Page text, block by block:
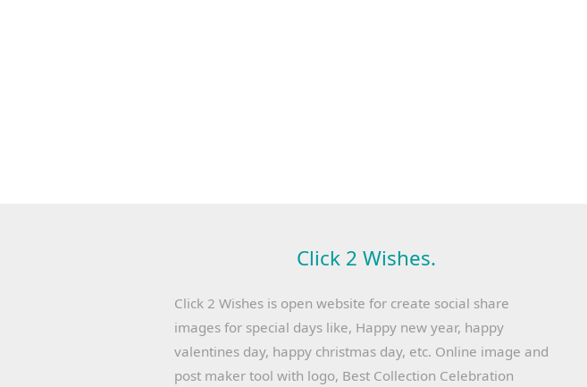
Click 2 Wishes.
Click 2 Wishes is open website for create social share
images for special days like, Happy new year, happy
valentines day, happy christmas day, etc. Online image and
post maker tool with logo, Best Collection Celebration